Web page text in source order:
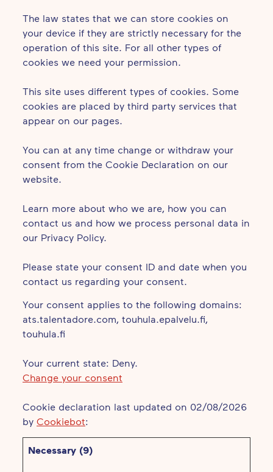
The law states that we can store cookies on
your device if they are strictly necessary for the
operation of this site. For all other types of
cookies we need your permission.
This site uses different types of cookies. Some
cookies are placed by third party services that
appear on our pages.
You can at any time change or withdraw your
consent from the Cookie Declaration on our
website.
Learn more about who we are, how you can
contact us and how we process personal data in
our Privacy Policy.
Please state your consent ID and date when you
contact us regarding your consent.
Your consent applies to the following domains:
ats.talentadore.com, touhula.epalvelu.fi,
touhula.fi
Your current state: Deny.
Change your consent
Cookie declaration last updated on 02/08/2026
by Cookiebot:
Necessary (9)